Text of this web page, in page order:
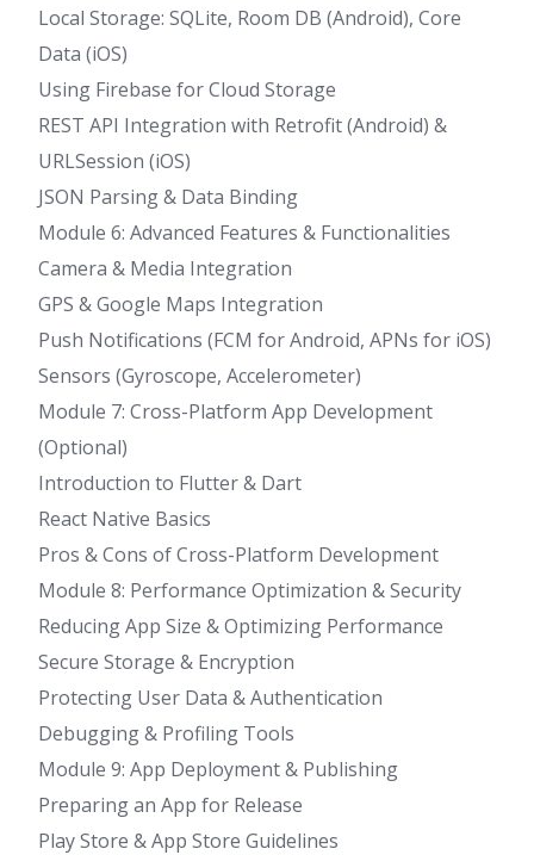
Local Storage: SQLite, Room DB (Android), Core
Data (iOS)
Using Firebase for Cloud Storage
REST API Integration with Retrofit (Android) &
URLSession (iOS)
JSON Parsing & Data Binding
Module 6: Advanced Features & Functionalities
Camera & Media Integration
GPS & Google Maps Integration
Push Notifications (FCM for Android, APNs for iOS)
Sensors (Gyroscope, Accelerometer)
Module 7: Cross-Platform App Development
(Optional)
Introduction to Flutter & Dart
React Native Basics
Pros & Cons of Cross-Platform Development
Module 8: Performance Optimization & Security
Reducing App Size & Optimizing Performance
Secure Storage & Encryption
Protecting User Data & Authentication
Debugging & Profiling Tools
Module 9: App Deployment & Publishing
Preparing an App for Release
Play Store & App Store Guidelines